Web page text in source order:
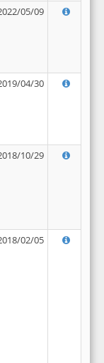
05/09
04/30
10/29
02/05